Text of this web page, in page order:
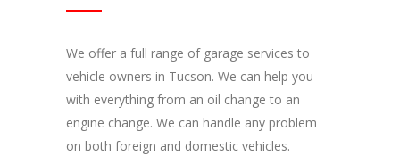
We offer a full range of garage services to
vehicle owners in Tucson. We can help you
with everything from an oil change to an
engine change. We can handle any problem
on both foreign and domestic vehicles.